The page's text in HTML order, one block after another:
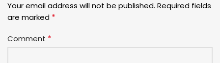
Your email address will not be published. Required fields
are marked *
Comment *